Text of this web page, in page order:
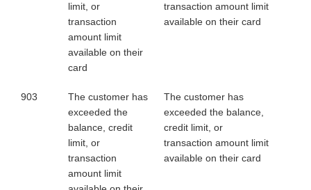
limit, or
transaction
amount limit
available on their
card
transaction amount limit
available on their card
903
The customer has
exceeded the
balance, credit
limit, or
transaction
amount limit
The customer has
exceeded the balance,
credit limit, or
transaction amount limit
available on their card